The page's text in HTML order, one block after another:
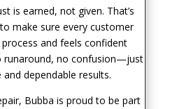
is earned, not given. That’s
make sure every customer
and feels confident
runaround, no confusion—just
dependable results.
Bubba is proud to be part